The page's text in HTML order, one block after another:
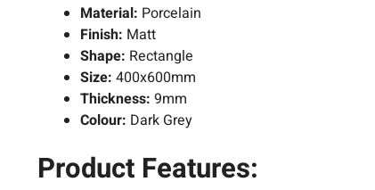
Material: Porcelain
Finish: Matt
Shape: Rectangle
Size: 400x600mm
Thickness: 9mm
Colour: Dark Grey
Product Features: